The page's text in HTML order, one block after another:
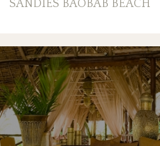
SANDIES BAOBAB BEACH